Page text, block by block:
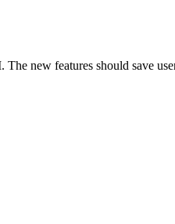
new features should save